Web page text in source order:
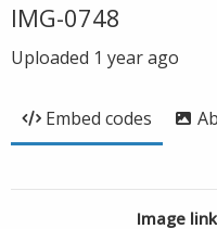
IMG-0748
Uploaded 1 year ago
Embed codes
Image link